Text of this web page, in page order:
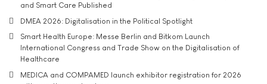
and Smart Care Published
DMEA 2026: Digitalisation in the Political Spotlight
Smart Health Europe: Messe Berlin and Bitkom Launch
International Congress and Trade Show on the Digitalisation of
Healthcare
MEDICA and COMPAMED launch exhibitor registration for 2026